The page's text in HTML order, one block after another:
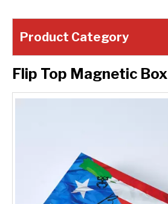
Product Category
Flip Top Magnetic Box